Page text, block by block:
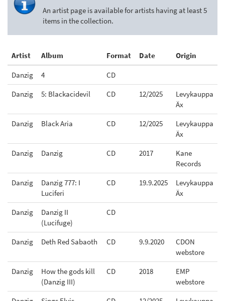
An artist page is available for artists having at least 5
items in the collection.
Artist Album Format Date Origin
Danzig 4
CD
Danzig
5: Blackacidevil CD 12/2025
Levykauppa
Äx
Danzig
Black Aria CD 12/2025
Levykauppa
Äx
Danzig
Danzig CD 2017
Kane
Records
Danzig
Danzig 777: I
Luciferi
CD 19.9.2025
Levykauppa
Äx
Danzig
Danzig II
(Lucifuge)
CD
Danzig Deth Red Sabaoth CD 9.9.2020
CDON
webstore
Danzig
How the gods kill
(Danzig III)
CD 2018
EMP
webstore